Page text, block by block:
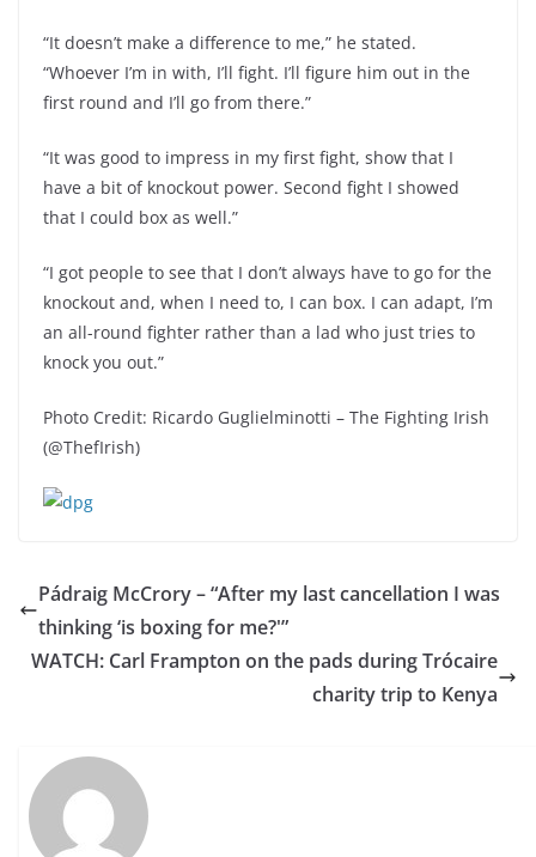
“It doesn’t make a difference to me,” he stated.
“Whoever I’m in with, I’ll fight. I’ll figure him out in the
first round and I’ll go from there.”
“It was good to impress in my first fight, show that I
have a bit of knockout power. Second fight I showed
that I could box as well.”
“I got people to see that I don’t always have to go for the
knockout and, when I need to, I can box. I can adapt, I’m
an all-round fighter rather than a lad who just tries to
knock you out.”
Photo Credit: Ricardo Guglielminotti – The Fighting Irish
(@ThefIrish)
Pádraig McCrory – “After my last cancellation I was
thinking ‘is boxing for me?'”
WATCH: Carl Frampton on the pads during Trócaire
charity trip to Kenya